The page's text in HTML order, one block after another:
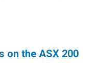
on the ASX 200